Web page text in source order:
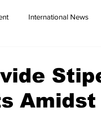
International News
Amidst